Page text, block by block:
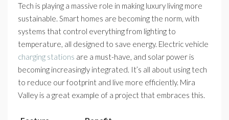
Tech is playing a massive role in making luxury living more
sustainable. Smart homes are becoming the norm, with
systems that control everything from lighting to
temperature, all designed to save energy. Electric vehicle
charging stations are a must-have, and solar power is
becoming increasingly integrated. It’s all about using tech
to reduce our footprint and live more efficiently. Mira
Valley is a great example of a project that embraces this.